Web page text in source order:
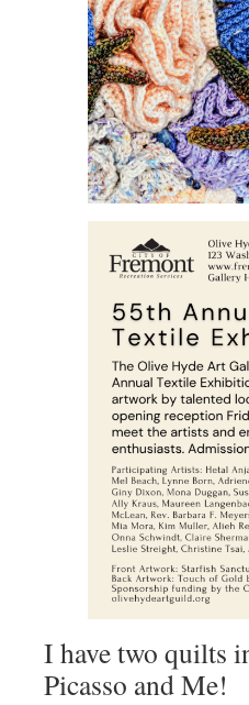
I have two quilts
Picasso and Me!